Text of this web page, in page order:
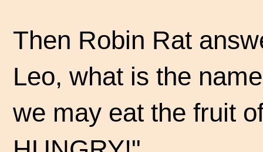
Then Robin Rat
Leo, what is the
we may eat the fruit